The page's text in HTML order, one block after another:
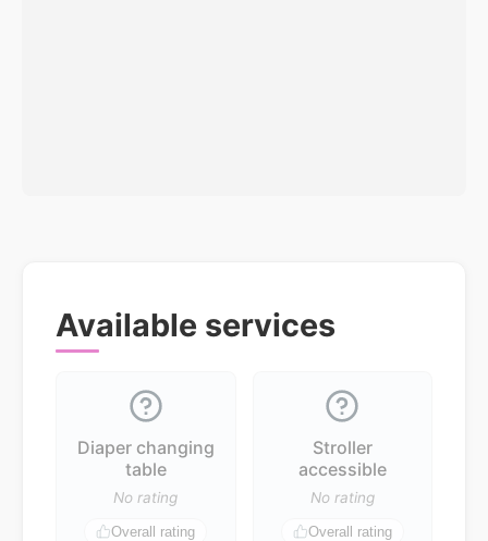
Available services
Diaper changing
table
No rating
Overall rating
Stroller
accessible
No rating
Overall rating